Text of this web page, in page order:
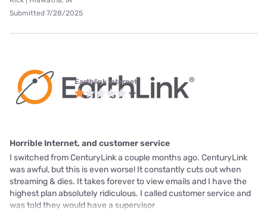
Submitted 7/28/2025
Earthlink internet
Horrible Internet, and customer service
I switched from CenturyLink a couple months ago. CenturyLink
was awful, but this is even worse! It constantly cuts out when
streaming & dies. It takes forever to view emails and I have the
highest plan absolutely ridiculous. I called customer service and
was told they would have a supervisor